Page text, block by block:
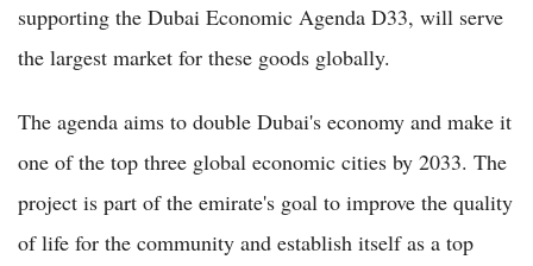
supporting the Dubai Economic Agenda D33, will serve
the largest market for these goods globally.
The agenda aims to double Dubai's economy and make it
one of the top three global economic cities by 2033. The
project is part of the emirate's goal to improve the quality
of life for the community and establish itself as a top